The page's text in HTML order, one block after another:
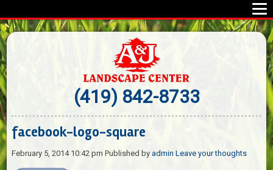
(419) 842-8733
facebook-logo-square
February 5, 2014 10:42 pm Published byadmin Leave your thoughts